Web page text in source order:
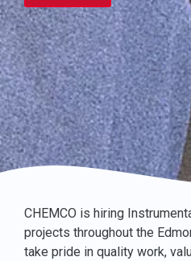
CHEMCO is hiring
projects throughout the
take pride in quality work,